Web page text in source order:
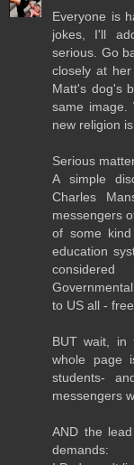
Everyone is
jokes, I'll
serious. Go
closely at
Matt's dog's
same image.
new religion
Serious
A simple
Charles
messengers
of some
education
to US all -
BUT wait, in
whole page
students-
messengers
AND the
demands: